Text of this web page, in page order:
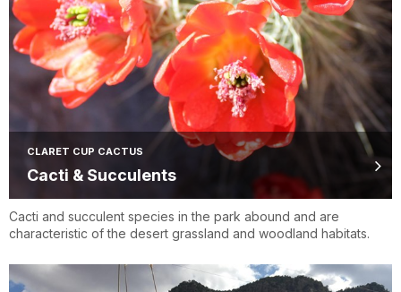
CLARET CUP CACTUS
Cacti & Succulents
Cacti and succulent species in the park abound and are
characteristic of the desert grassland and woodland habitats.